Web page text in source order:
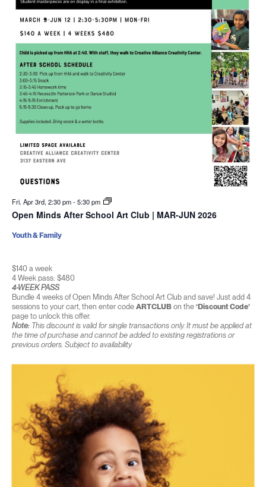
Fri. Apr 3rd, 2:30 pm-5:30 pm
Open Minds After School Art Club | MAR-JUN 2026
$140 a week
4 Week pass: $480
4-WEEK PASS
Bundle 4 weeks of Open Minds After School Art Club and save! Just add 4
sessions to your cart, then enter code ARTCLUBon the ‘Discount Code’
page to unlock this offer.
Note:This discount is valid for single transactions only. It must be applied at
the time of purchase and cannot be added to existing registrations or
previous orders. Subject to availability
Youth & Family